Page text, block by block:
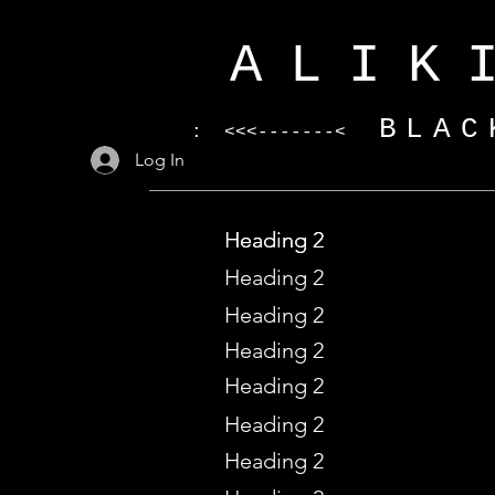
ALIKI
Log In
: <<<-------<
Heading 2
Heading 2
Heading 2
Heading 2
Heading 2
Heading 2
Heading 2
Heading 2